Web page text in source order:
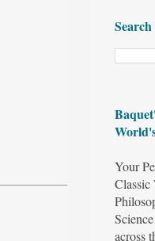
Your
Classic
across